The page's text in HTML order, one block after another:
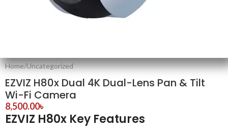
Home/Uncategorized
EZVIZ H80x Dual 4K Dual-Lens Pan & Tilt
Wi-Fi Camera
8,500.00৳
EZVIZ H80x Key Features